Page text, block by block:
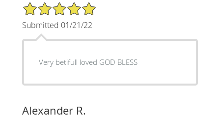
5/5 Star Rating
Submitted 01/21/22
Very betifull loved GOD BLESS
Alexander R.